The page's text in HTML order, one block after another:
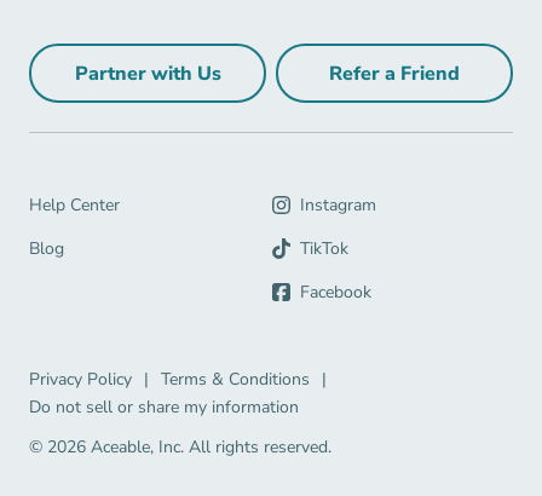
Partner with UsPartner with Us Navigation Link
Refer a Friend
Refer a Friend
Help Center
Help Center Navigation Link
Blog
Blog Navigation Link
Instagram
TikTok
Facebook
Privacy Policy |
Privacy Policy Navigation Link
Terms & Conditions
Terms & Conditions Navigation Link
|
Do not sell or share my information
© 2026 Aceable, Inc. All rights reserved.